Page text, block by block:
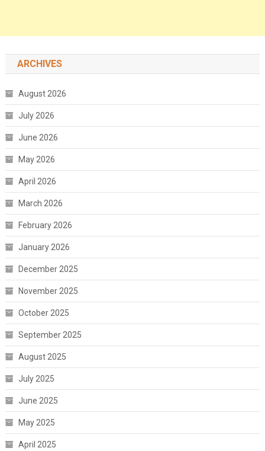
ARCHIVES
August 2026
July 2026
June 2026
May 2026
April 2026
March 2026
February 2026
January 2026
December 2025
November 2025
October 2025
September 2025
August 2025
July 2025
June 2025
May 2025
April 2025